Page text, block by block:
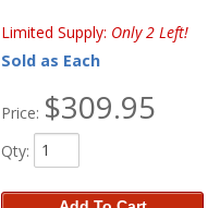
Limited Supply: Only 2 Left!
Sold as Each
Price: $309.95
Qty: